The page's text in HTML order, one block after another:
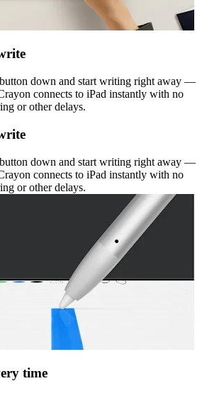
down and start writing right away —
connects to iPad instantly with no
or other delays.
down and start writing right away —
connects to iPad instantly with no
or other delays.
time